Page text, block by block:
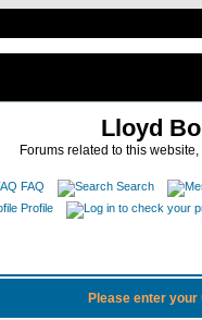
Lloyd
Forums related to this
FAQ
Search
Profile
Please enter